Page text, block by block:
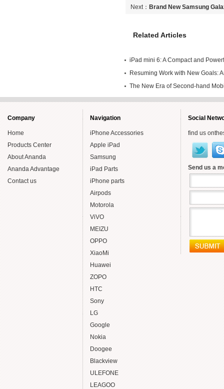
Blue Original Used Unlocked
Next： Brand New Samsung
Related Articles
iPad mini 6: A Compact and
Own
Resuming Work with New Goals:
Endeavors in Second-hand
Year
The New Era of Second-hand
Smartly
Company
Home
Products Center
About Ananda
Ananda Advantage
Contact us
Navigation
iPhone Accessories
Apple iPad
Samsung
iPad Parts
iPhone parts
Airpods
Motorola
ViVO
MEIZU
OPPO
XiaoMi
Huawei
ZOPO
HTC
Sony
LG
Google
Nokia
Doogee
Blackview
ULEFONE
LEAGOO
Social
find us
Send us a